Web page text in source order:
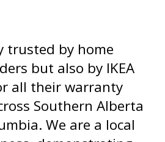
trusted by home
but also by IKEA
all their warranty
Southern Alberta
We are a local